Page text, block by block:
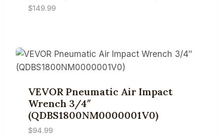
$149.99
VEVOR Pneumatic Air Impact
Wrench 3/4″
(QDBS1800NM0000001V0)
$94.99